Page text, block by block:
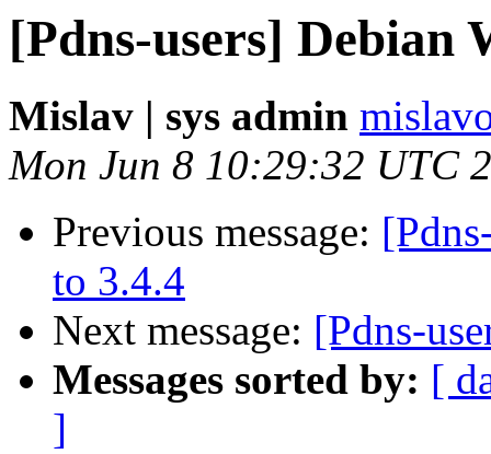
[Pdns-users] Debian
Mislav | sys admin
Mon Jun 8 10:29:32 UTC
Previous message:
to 3.4.4
Next message: [Pdns-
Messages sorted by: [
]